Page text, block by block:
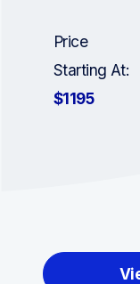
Price
Starting At:
$1195